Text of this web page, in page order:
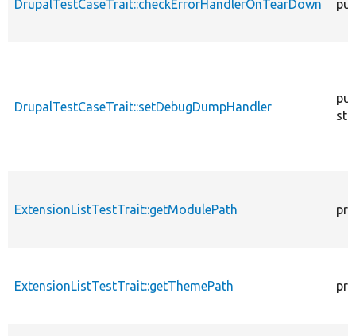
DrupalTestCaseTrait::checkErrorHandlerOnTearDown
DrupalTestCaseTrait::setDebugDumpHandler
ExtensionListTestTrait::getModulePath
ExtensionListTestTrait::getThemePath